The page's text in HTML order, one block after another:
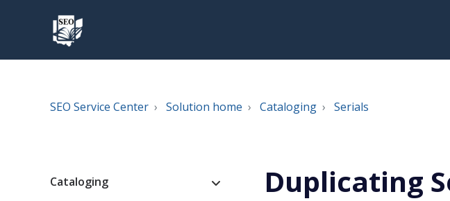
SEO Service Center Solution home Cataloging Serials
Cataloging Duplicating